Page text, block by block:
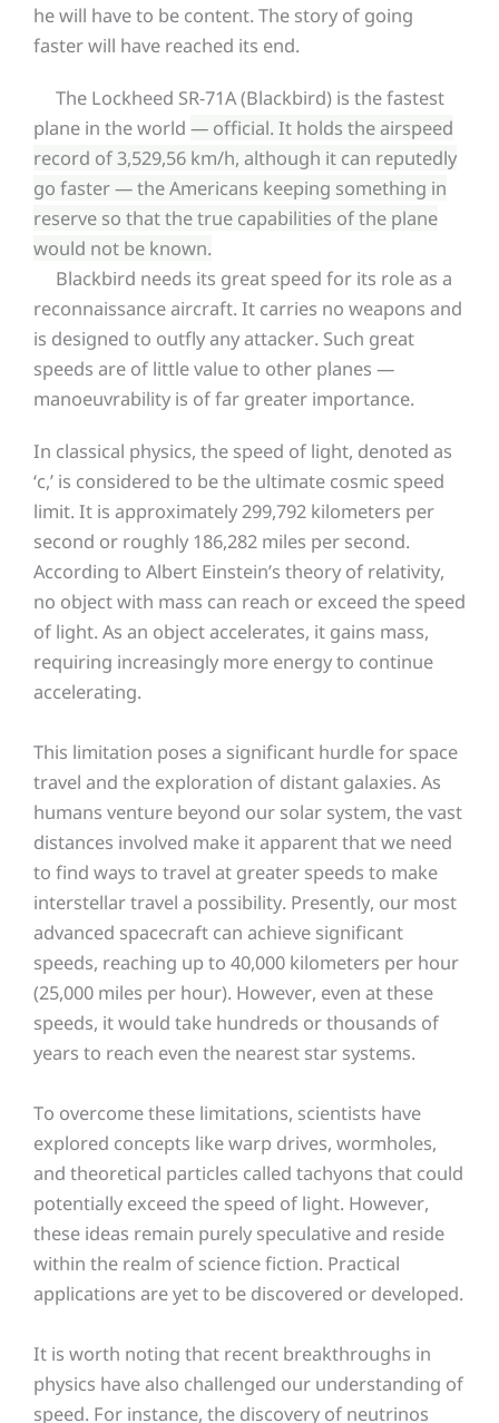
he will have to be content. The story of going
faster will have reached its end.
The Lockheed SR-71A (Blackbird) is the fastest
plane in the world — official. It holds the airspeed
record of 3,529,56 km/h, although it can reputedly
go faster — the Americans keeping something in
reserve so that the true capabilities of the plane
would not be known.
Blackbird needs its great speed for its role as a
reconnaissance aircraft. It carries no weapons and
is designed to outfly any attacker. Such great
speeds are of little value to other planes —
manoeuvrability is of far greater importance.
In classical physics, the speed of light, denoted as
‘c,’ is considered to be the ultimate cosmic speed
limit. It is approximately 299,792 kilometers per
second or roughly 186,282 miles per second.
According to Albert Einstein’s theory of relativity,
no object with mass can reach or exceed the speed
of light. As an object accelerates, it gains mass,
requiring increasingly more energy to continue
accelerating.
This limitation poses a significant hurdle for space
travel and the exploration of distant galaxies. As
humans venture beyond our solar system, the vast
distances involved make it apparent that we need
to find ways to travel at greater speeds to make
interstellar travel a possibility. Presently, our most
advanced spacecraft can achieve significant
speeds, reaching up to 40,000 kilometers per hour
(25,000 miles per hour). However, even at these
speeds, it would take hundreds or thousands of
years to reach even the nearest star systems.
To overcome these limitations, scientists have
explored concepts like warp drives, wormholes,
and theoretical particles called tachyons that could
potentially exceed the speed of light. However,
these ideas remain purely speculative and reside
within the realm of science fiction. Practical
applications are yet to be discovered or developed.
It is worth noting that recent breakthroughs in
physics have also challenged our understanding of
speed. For instance, the discovery of neutrinos